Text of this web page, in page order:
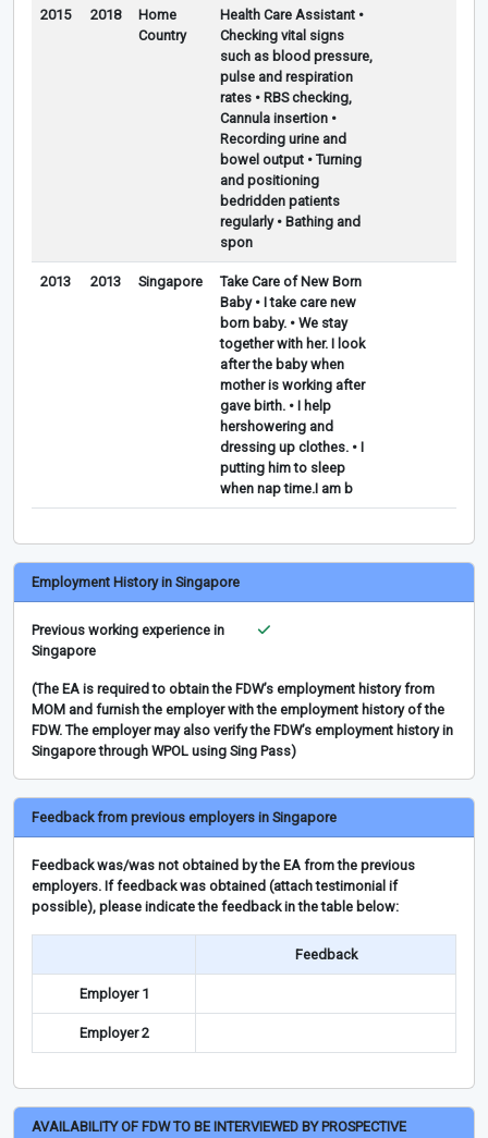
2015 2018
Home
Country
Health Care Assistant •
Checking vital signs
such as blood pressure,
pulse and respiration
rates • RBS checking,
Cannula insertion •
Recording urine and
bowel output • Turning
and positioning
bedridden patients
regularly • Bathing and
spon
2013 2013 Singapore
Take Care of New Born
Baby • I take care new
born baby. • We stay
together with her. I look
after the baby when
mother is working after
gave birth. • I help
hershowering and
dressing up clothes. • I
putting him to sleep
when nap time.I am b
Employment History in Singapore
Previous working experience in
Singapore
(The EA is required to obtain the FDW’s employment history from
MOM and furnish the employer with the employment history of the
FDW. The employer may also verify the FDW’s employment history in
Singapore through WPOL using Sing Pass)
Feedback from previous employers in Singapore
Feedback was/was not obtained by the EA from the previous
employers. If feedback was obtained (attach testimonial if
possible), please indicate the feedback in the table below:
Feedback
Employer 1
Employer 2
AVAILABILITY OF FDW TO BE INTERVIEWED BY PROSPECTIVE